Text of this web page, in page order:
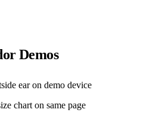
Demos
ear on demo device
chart on same page